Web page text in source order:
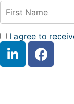
I agree to